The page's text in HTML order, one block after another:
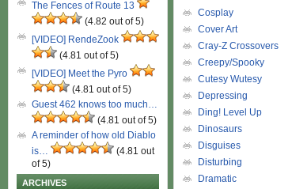
The Fences of Route 13
(4.82 out of 5)
[VIDEO] RendeZook
(4.81 out of 5)
[VIDEO] Meet the Pyro
(4.81 out of 5)
Guest 462 knows too much…
(4.81 out of 5)
A reminder of how old Diablo
is…
(4.81 out
of 5)
ARCHIVES
Cosplay
Cover Art
Cray-Z Crossovers
Creepy/Spooky
Cutesy Wutesy
Depressing
Ding! Level Up
Dinosaurs
Disguises
Disturbing
Dramatic